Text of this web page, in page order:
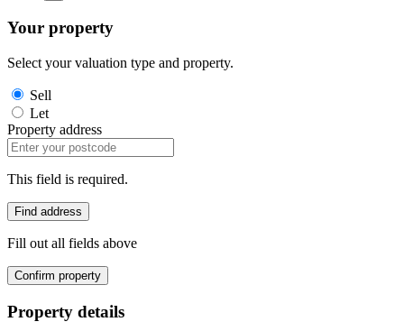
Your property
Select your valuation type and property.
Sell
Let
Property address
This field is required.
Find address
Fill out all fields above
Confirm property
Property details